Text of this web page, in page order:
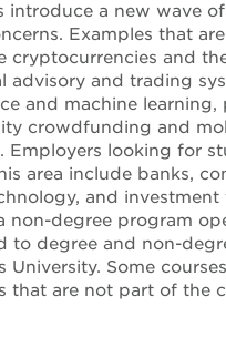
introduce a new wave
Examples that
cryptocurrencies and
advisory and trading
and machine learning,
crowdfunding and
Employers looking for
area include banks,
and investment
non-degree program
to degree and non-
University. Some
that are not part of the